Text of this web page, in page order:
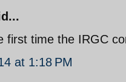
first time the IRGC
at 1:18 PM